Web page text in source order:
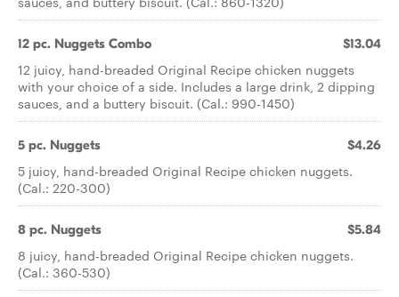
12 pc. Nuggets Combo $13.04
12 juicy, hand-breaded Original Recipe chicken nuggets
with your choice of a side. Includes a large drink, 2 dipping
sauces, and a buttery biscuit. (Cal.: 990-1450)
5 pc. Nuggets $4.26
5 juicy, hand-breaded Original Recipe chicken nuggets.
(Cal.: 220-300)
8 pc. Nuggets $5.84
8 juicy, hand-breaded Original Recipe chicken nuggets.
(Cal.: 360-530)